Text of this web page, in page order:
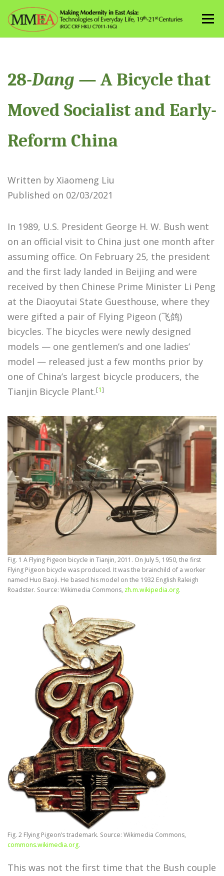
content
Menu
28-Dang — A Bicycle that
Moved Socialist and Early-
Reform China
Written by Xiaomeng Liu
Published on 02/03/2021
In 1989, U.S. President George H. W. Bush went
on an official visit to China just one month after
assuming office. On February 25, the president
and the first lady landed in Beijing and were
received by then Chinese Prime Minister Li Peng
at the Diaoyutai State Guesthouse, where they
were gifted a pair of Flying Pigeon (飞鸽)
bicycles. The bicycles were newly designed
models — one gentlemen’s and one ladies’
model — released just a few months prior by
one of China’s largest bicycle producers, the
Tianjin Bicycle Plant.[1]
Fig. 1 A Flying Pigeon bicycle in Tianjin, 2011. On July 5, 1950, the first
Flying Pigeon bicycle was produced. It was the brainchild of a worker
named Huo Baoji. He based his model on the 1932 English Raleigh
Roadster. Source: Wikimedia Commons, zh.m.wikipedia.org.
Fig. 2 Flying Pigeon’s trademark. Source: Wikimedia Commons,
commons.wikimedia.org.
This was not the first time that the Bush couple